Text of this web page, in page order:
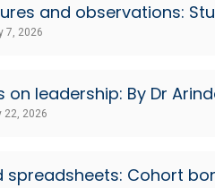
and observations:
7, 2026
on leadership: By Dr
22, 2026
spreadsheets: Cohort